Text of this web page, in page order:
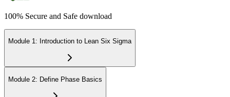
100% Secure and Safe download
Module 1: Introduction to Lean Six Sigma
Module 2: Define Phase Basics